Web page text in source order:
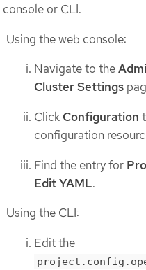
or CLI.
Using the web console:
Navigate to the
Cluster Settings
Click Configuration
configuration
Find the entry for
Edit YAML.
Using the CLI:
Edit the